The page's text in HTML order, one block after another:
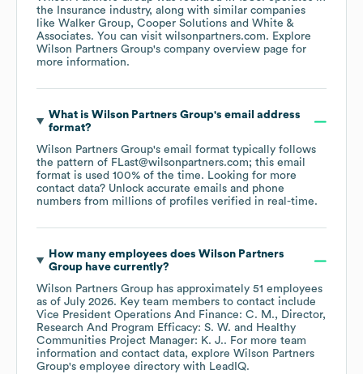
the
Insurance industry, along with similar companies
like Walker Group Cooper Solutions
White &
Associates. You can visit wilsonpartners.com. Explore
Wilson Partners Group's company overview page for
more information.
What is Wilson Partners Group's email address
format?
Wilson Partners Group's email format typically follows
the pattern of FLast@wilsonpartners.com; this email
format is used 100% of the time. Looking for more
contact data? Unlock accurate emails and phone
numbers from millions of profiles verified in real-time.
How many employees does Wilson Partners
Grouphave currently?
Wilson Partners Group has approximately 51 employees
as of July 2026. Key team members to contact include
Vice President Operations And Finance: C. M.
Director,
Research And Program Efficacy: S. W.
Healthy
Communities Project Manager: K. J.. For more team
information and contact data, explore Wilson Partners
Group's employee directory with LeadIQ.